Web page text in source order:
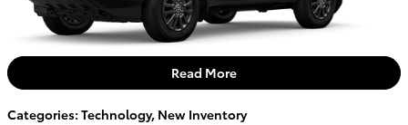
Read More
Categories: Technology, New Inventory